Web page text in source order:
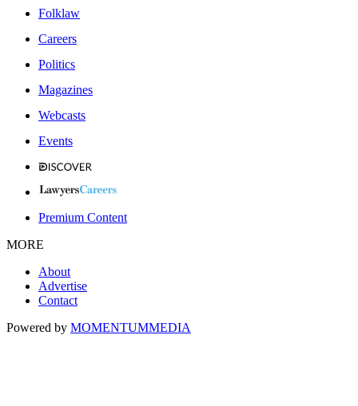
Folklaw
Careers
Politics
Magazines
Webcasts
Events
Premium Content
MORE
About
Advertise
Contact
Powered by MOMENTUMMEDIA